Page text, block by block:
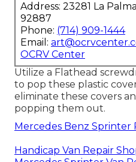
Address: 23281 La
92887
Phone: (714) 909-1444
Email:
OCRV Center
Utilize a Flathead
to pop these plastic
eliminate these covers
popping them out.
Mercedes Benz Sprinter
Handicap Van Repair